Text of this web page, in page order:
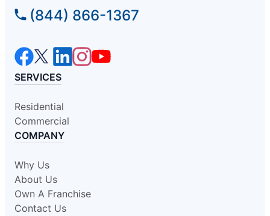
(844) 866-1367
SERVICES
Residential
Commercial
COMPANY
Why Us
About Us
Own A Franchise
Contact Us